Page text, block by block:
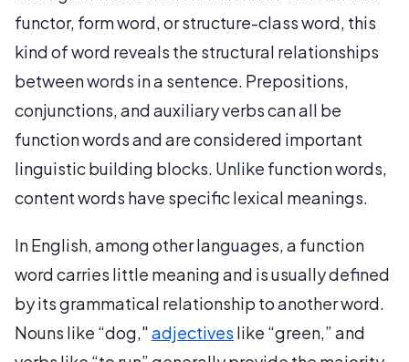
functor, form word, or structure-class word, this
kind of word reveals the structural relationships
between words in a sentence. Prepositions,
conjunctions, and auxiliary verbs can all be
function words and are considered important
linguistic building blocks. Unlike function words,
content words have specific lexical meanings.
In English, among other languages, a function
word carries little meaning and is usually defined
by its grammatical relationship to another word.
Nouns like “dog,"adjectives like “green,” and